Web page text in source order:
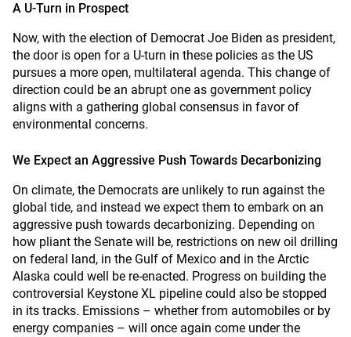
A U-Turn in Prospect
Now, with the election of Democrat Joe Biden as president,
the door is open for a U-turn in these policies as the US
pursues a more open, multilateral agenda. This change of
direction could be an abrupt one as government policy
aligns with a gathering global consensus in favor of
environmental concerns.
We Expect an Aggressive Push Towards Decarbonizing
On climate, the Democrats are unlikely to run against the
global tide, and instead we expect them to embark on an
aggressive push towards decarbonizing. Depending on
how pliant the Senate will be, restrictions on new oil drilling
on federal land, in the Gulf of Mexico and in the Arctic
Alaska could well be re-enacted. Progress on building the
controversial Keystone XL pipeline could also be stopped
in its tracks. Emissions – whether from automobiles or by
energy companies – will once again come under the